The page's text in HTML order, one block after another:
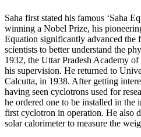
Saha first stated his famous ‘Saha
winning a Nobel Prize, his
Equation significantly advanced the
scientists to better understand the
1932, the Uttar Pradesh Academy
his supervision. He returned to
Calcutta, in 1938. After getting
having seen cyclotrons used for
he ordered one to be installed in the
first cyclotron in operation. He also
solar calorimeter to measure the